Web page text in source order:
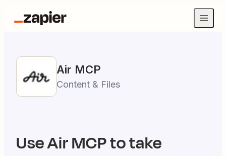
Air MCP
Content & Files
UseAirMCP to take